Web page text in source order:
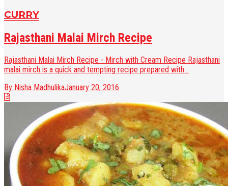
CURRY
Rajasthani Malai Mirch Recipe
Rajasthani Malai Mirch Recipe - Mirch with Cream Recipe Rajasthani
malai mirch is a quick and tempting recipe prepared with...
By Nisha MadhulikaJanuary 20, 2016